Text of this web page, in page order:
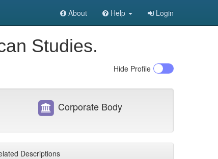
About Help Login
Studies.
Hide Profile
Corporate Body
Descriptions